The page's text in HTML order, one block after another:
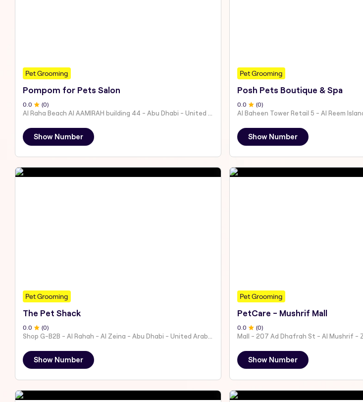
Pet Grooming
Pompom for Pets Salon
0.0 (0)
Al Raha Beach Al AAMIRAH building 44 - Abu Dhabi - United Arab Emirates
Show Number
Pet Grooming
Posh Pets Boutique & Spa
0.0 (0)
Show Number
Pet Grooming
The Pet Shack
0.0 (0)
Show Number
Pet Grooming
PetCare - Mushrif Mall
0.0 (0)
Show Number